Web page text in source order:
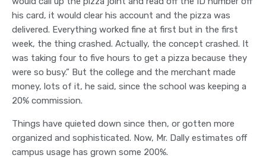
his card, it would clear his account and the pizza was
delivered. Everything worked fine at first but in the first
week, the thing crashed. Actually, the concept crashed. It
was taking four to five hours to get a pizza because they
were so busy.” But the college and the merchant made
money, lots of it, he said, since the school was keeping a
20% commission.
Things have quieted down since then, or gotten more
organized and sophisticated. Now, Mr. Dally estimates off
campus usage has grown some 200%.